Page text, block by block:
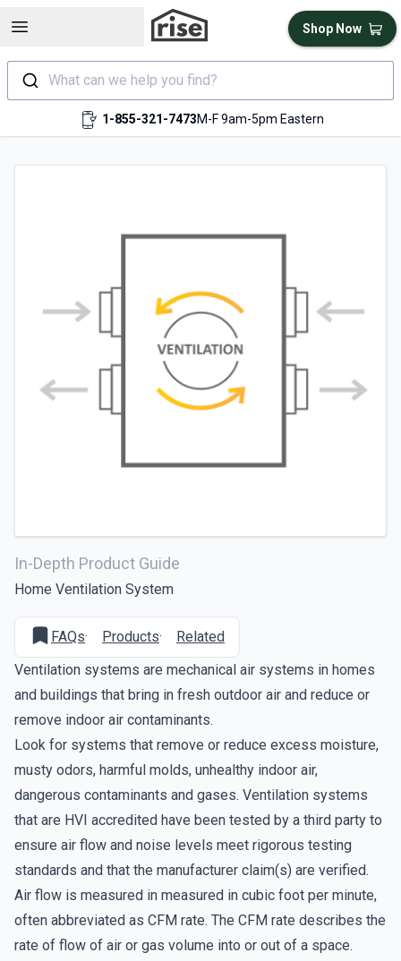
Open sidebar
What can we help you find?
1-855-321-7473M-F 9am-5pm Eastern
Shop Now
In-Depth Product Guide
Home Ventilation System
FAQs· Products·
Related
Ventilation systems are mechanical air systems in homes
and buildings that bring in fresh outdoor air and reduce or
remove indoor air contaminants.
Look for systems that remove or reduce excess moisture,
musty odors, harmful molds, unhealthy indoor air,
dangerous contaminants and gases. Ventilation systems
that are HVI accredited have been tested by a third party to
ensure air flow and noise levels meet rigorous testing
standards and that the manufacturer claim(s) are verified.
Air flow is measured in measured in cubic foot per minute,
often abbreviated as CFM rate. The CFM rate describes the
rate of flow of air or gas volume into or out of a space.